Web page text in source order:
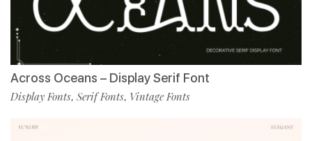
Across Oceans – Display Serif Font
Display Fonts, Serif Fonts, Vintage Fonts